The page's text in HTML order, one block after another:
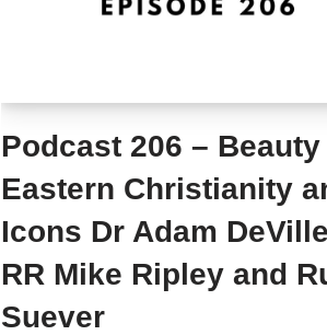
Podcast 206 – Beauty
Eastern Christianity
Icons Dr Adam
RR Mike Ripley and
Suever